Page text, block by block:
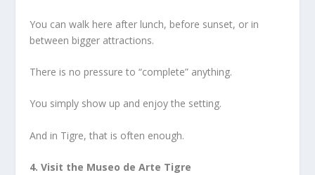
You can walk here after lunch, before sunset, or in
between bigger attractions.
There is no pressure to “complete” anything.
You simply show up and enjoy the setting.
And in Tigre, that is often enough.
4. Visit the Museo de Arte Tigre